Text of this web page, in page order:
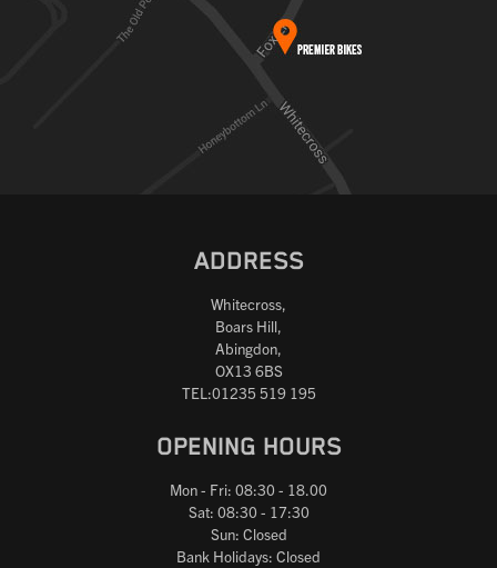
ADDRESS
Whitecross,
Boars Hill,
Abingdon,
OX13 6BS
TEL:01235 519 195
OPENING HOURS
Mon - Fri: 08:30 - 18.00
Sat: 08:30 - 17:30
Sun: Closed
Bank Holidays: Closed